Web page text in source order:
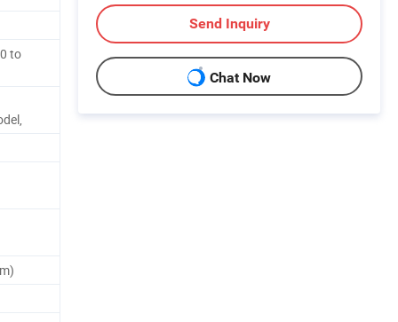
to
Send Inquiry
Chat Now